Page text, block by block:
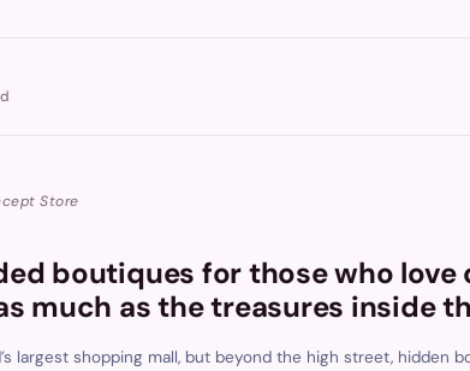
Store
boutiques for those who love
much as the treasures inside
largest shopping mall, but beyond the high street, hidden